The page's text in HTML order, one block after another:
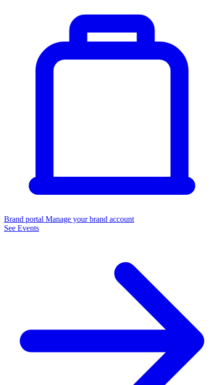
Brand portal Manage your brand account
See Events